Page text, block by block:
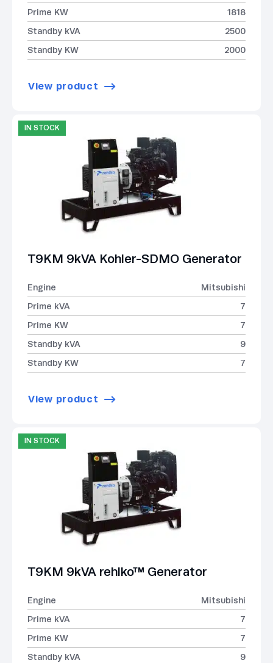
Prime KW
1818
Standby kVA
2500
Standby KW
2000
View product
IN STOCK
T9KM 9kVA Kohler-SDMO Generator
Engine
Mitsubishi
Prime kVA
7
Prime KW
7
Standby kVA
9
Standby KW
7
View product
IN STOCK
T9KM 9kVA rehlko™ Generator
Engine
Mitsubishi
Prime kVA
7
Prime KW
7
Standby kVA
9